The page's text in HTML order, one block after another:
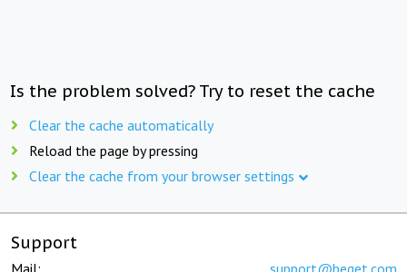
Is the problem solved? Try to reset the cache
Clear the cache automatically
Reload the page by pressing
Clear the cache from your browser settings
Support
Mail: support@beget.com